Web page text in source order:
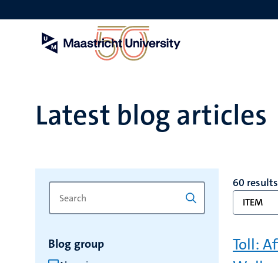
to
Latest blog articles
for
keyword
keyword
Blog group
60 results
ITEM
Toll: